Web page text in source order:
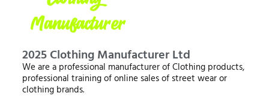
2025 Clothing Manufacturer Ltd
We are a professional manufacturer of Clothing products,
professional training of online sales of street wear or
clothing brands.